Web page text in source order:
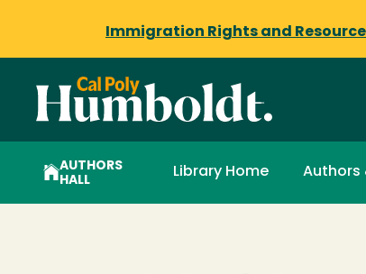
Immigration Rights and
AUTHORS
HALL
Library Home Authors